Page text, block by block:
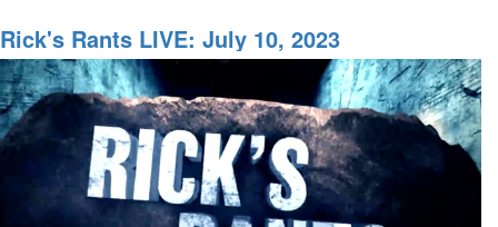
...
Rants:
July
17,
2023
Rick's Rants LIVE: July 10, 2023